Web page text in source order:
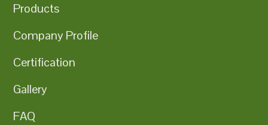
Products
Company Profile
Certification
Gallery
FAQ